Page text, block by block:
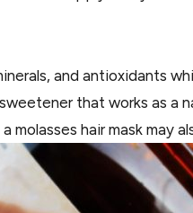
and antioxidants
that works as a
molasses hair mask may